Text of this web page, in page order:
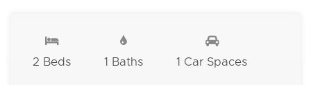
2 Beds 1 Baths 1 Car Spaces